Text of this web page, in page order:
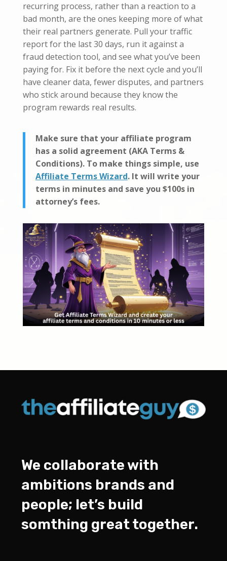
recurring process, rather than a reaction to a
bad month, are the ones keeping more of what
their real partners generate. Pull your traffic
report for the last 30 days, run it against a
fraud detection tool, and see what you’ve been
paying for. Fix it before the next cycle and you’ll
have cleaner data, fewer disputes, and partners
who stick around because they know the
program rewards real results.
Make sure that your affiliate program
has a solid agreement (AKA Terms &
Conditions). To make things simple, use
Affiliate Terms Wizard. It will write your
terms in minutes and save you $100s in
attorney’s fees.
We collaborate with
ambitions brands and
people; let’s build
somthing great together.